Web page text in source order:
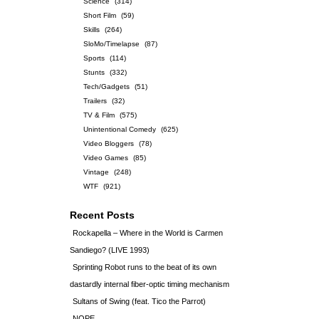
Short Film
(59)
Skills
(264)
SloMo/Timelapse
(87)
Sports
(114)
Stunts
(332)
Tech/Gadgets
(51)
Trailers
(32)
TV & Film
(575)
Unintentional Comedy
(625)
Video Bloggers
(78)
Video Games
(85)
Vintage
(248)
WTF
(921)
Recent Posts
Rockapella – Where in the World is Carmen
Sandiego? (LIVE 1993)
Sprinting Robot runs to the beat of its own
dastardly internal fiber-optic timing mechanism
Sultans of Swing (feat. Tico the Parrot)